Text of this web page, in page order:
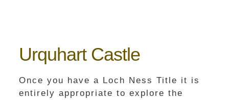
Urquhart Castle
Once you have a Loch Ness Title it is
entirely appropriate to explore the